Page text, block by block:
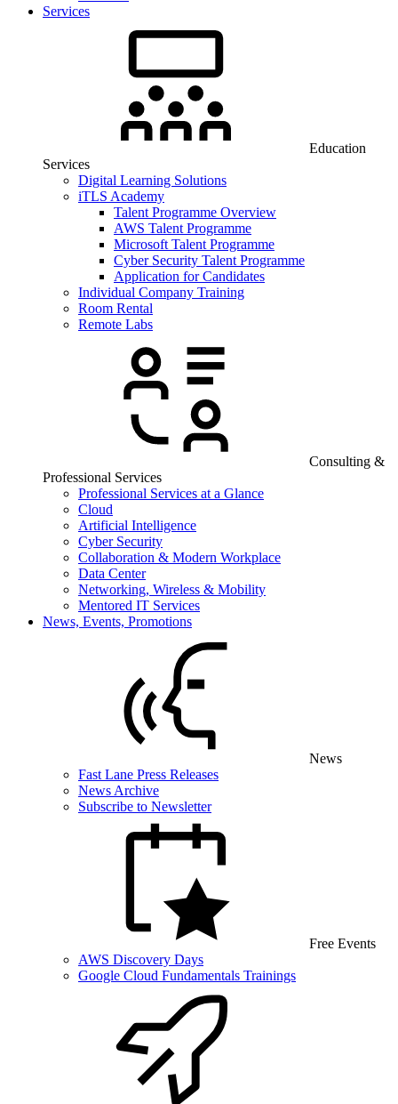
Services
Education
Services
Digital Learning Solutions
iTLS Academy
Talent Programme Overview
AWS Talent Programme
Microsoft Talent Programme
Cyber Security Talent Programme
Application for Candidates
Individual Company Training
Room Rental
Remote Labs
Consulting &
Professional Services
Professional Services at a Glance
Cloud
Artificial Intelligence
Cyber Security
Collaboration & Modern Workplace
Data Center
Networking, Wireless & Mobility
Mentored IT Services
News, Events, Promotions
News
Fast Lane Press Releases
News Archive
Subscribe to Newsletter
Free Events
AWS Discovery Days
Google Cloud Fundamentals Trainings